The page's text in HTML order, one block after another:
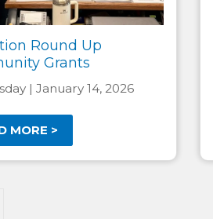
Round Up
Grants
| January 14, 2026
MORE >